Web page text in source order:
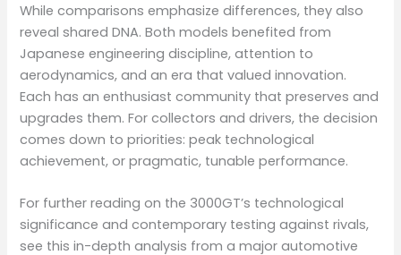
While comparisons emphasize differences, they also
reveal shared DNA. Both models benefited from
Japanese engineering discipline, attention to
aerodynamics, and an era that valued innovation.
Each has an enthusiast community that preserves and
upgrades them. For collectors and drivers, the decision
comes down to priorities: peak technological
achievement, or pragmatic, tunable performance.
For further reading on the 3000GT’s technological
significance and contemporary testing against rivals,
see this in-depth analysis from a major automotive